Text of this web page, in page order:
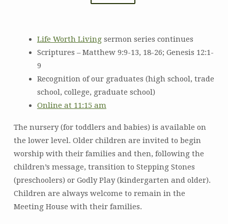
11:15
am)Life Worth Livingsermon series continues
Scriptures – Matthew 9:9-13, 18-26; Genesis 12:1-
9
Recognition of our graduates (high school, trade
school, college, graduate school)
Online at 11:15 am
The nursery (for toddlers and babies) is available on
the lower level. Older children are invited to begin
worship with their families and then, following the
children’s message, transition to Stepping Stones
(preschoolers) or Godly Play (kindergarten and older).
Children are always welcome to remain in the
Meeting House with their families.